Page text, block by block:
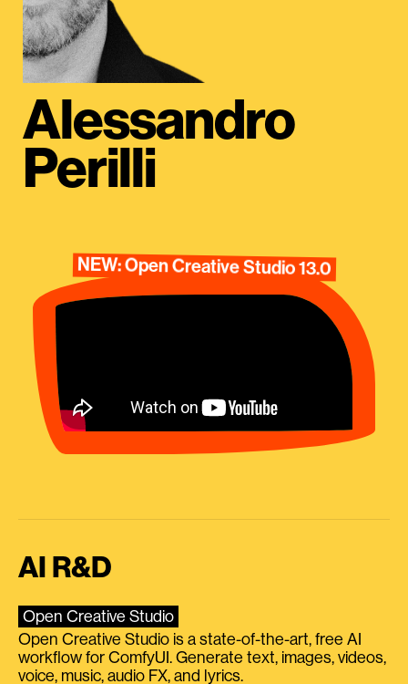
Alessandro
Perilli
NEW: Open Creative Studio 13.0
AI R&D
Open Creative Studio
Open Creative Studio is a state-of-the-art, free AI
workflow for ComfyUI. Generate text, images, videos,
voice, music, audio FX, and lyrics.